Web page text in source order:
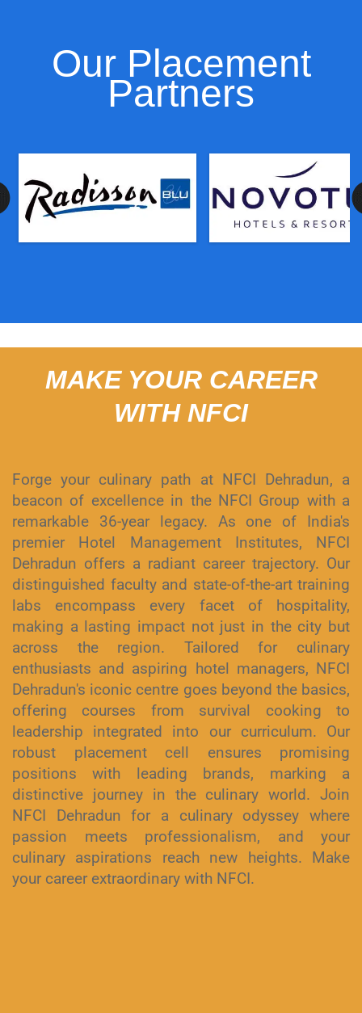
Our Placement
Partners
MAKE YOUR CAREER
WITH NFCI
Forge your culinary path at NFCI Dehradun, a
beacon of excellence in the NFCI Group with a
remarkable 36-year legacy. As one of India's
premier Hotel Management Institutes, NFCI
Dehradun offers a radiant career trajectory. Our
distinguished faculty and state-of-the-art training
labs encompass every facet of hospitality,
making a lasting impact not just in the city but
across the region. Tailored for culinary
enthusiasts and aspiring hotel managers, NFCI
Dehradun's iconic centre goes beyond the basics,
offering courses from survival cooking to
leadership integrated into our curriculum. Our
robust placement cell ensures promising
positions with leading brands, marking a
distinctive journey in the culinary world. Join
NFCI Dehradun for a culinary odyssey where
passion meets professionalism, and your
culinary aspirations reach new heights. Make
your career extraordinary with NFCI.